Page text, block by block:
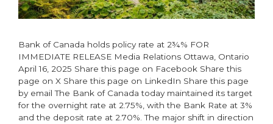
Bank of Canada holds policy rate at 2¾% FOR
IMMEDIATE RELEASE Media Relations Ottawa, Ontario
April 16, 2025 Share this page on Facebook Share this
page on X Share this page on LinkedIn Share this page
by email The Bank of Canada today maintained its target
for the overnight rate at 2.75%, with the Bank Rate at 3%
and the deposit rate at 2.70%. The major shift in direction